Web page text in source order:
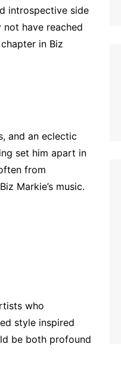
introspective side
have reached
in Biz
and an eclectic
set him apart in
from
Markie’s music.
who
style inspired
be both profound